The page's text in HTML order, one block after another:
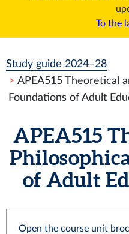
To the
Study guide 2024–28
APEA515 Theoretical
Foundations of Adult
APEA515
of Adult
Open the course unit